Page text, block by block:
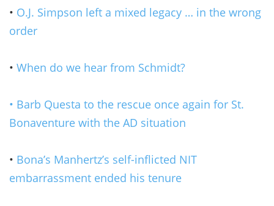
• O.J. Simpson left a mixed legacy … in the wrong
order
• When do we hear from Schmidt?
• Barb Questa to the rescue once again for St.
Bonaventure with the AD situation
• Bona’s Manhertz’s self-inflicted NIT
embarrassment ended his tenure